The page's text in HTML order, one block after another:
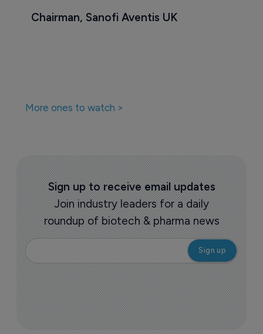
Chairman, Sanofi Aventis UK
More ones to watch >
Sign up to receive email updates
Join industry leaders for a daily
roundup of biotech & pharma news